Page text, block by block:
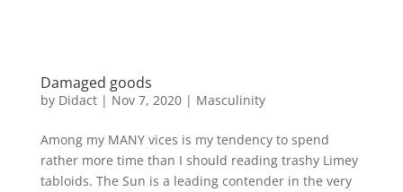
Damaged goods
by Didact| Nov 7, 2020| Masculinity
Among my MANY vices is my tendency to spend
rather more time than I should reading trashy Limey
tabloids. The Sun is a leading contender in the very